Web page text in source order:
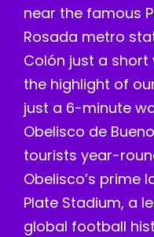
near the famous
Rosada metro
Colón just a short
the highlight of
just a 6-minute
Obelisco de
tourists year-
Obelisco’s prime
Plate Stadium, a
global football